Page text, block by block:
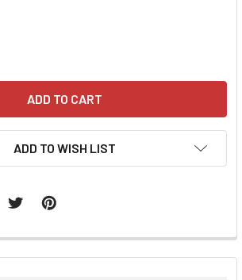
QUANTITY:
ADD TO WISH LIST